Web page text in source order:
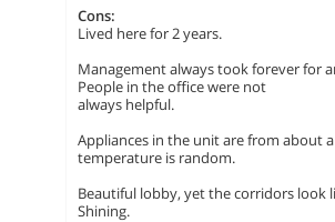
Cons:
Lived here for 2 years.
Management always took forever for
People in the office were not
always helpful.
Appliances in the unit are from about
temperature is random.
Beautiful lobby, yet the corridors look
Shining.